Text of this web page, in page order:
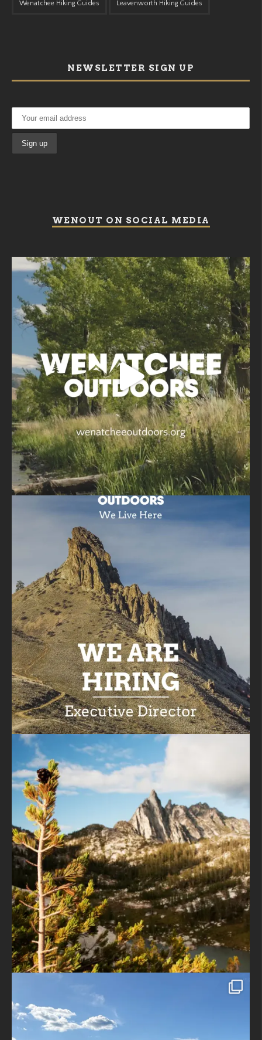
Wenatchee Hiking Guides Leavenworth Hiking Guides
NEWSLETTER SIGN UP
WENOUT ON SOCIAL MEDIA